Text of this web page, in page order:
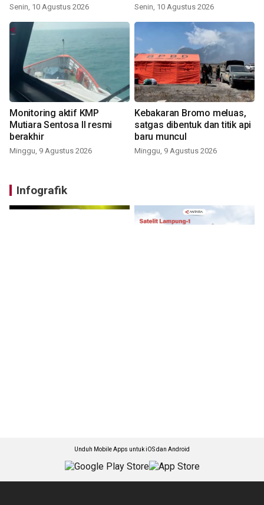
Senin, 10 Agustus 2026 Senin, 10 Agustus 2026
Monitoring aktif KMP
Mutiara Sentosa II resmi
berakhir
Minggu, 9 Agustus 2026
Kebakaran Bromo meluas,
satgas dibentuk dan titik api
baru muncul
Minggu, 9 Agustus 2026
Infografik
Unduh Mobile Apps untuk iOS dan Android